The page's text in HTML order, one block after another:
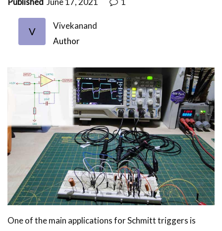
V
Vivekanand
Author
One of the main applications for Schmitt triggers is